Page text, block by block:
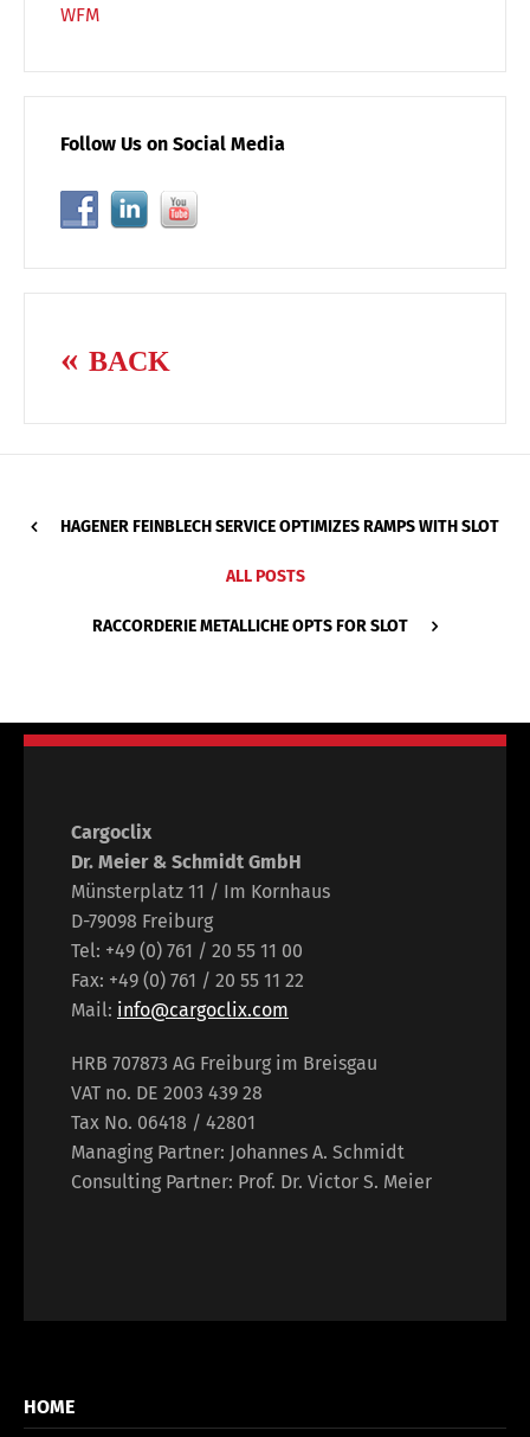
WFM
Follow Us on Social Media
BACK
HAGENER FEINBLECH SERVICE OPTIMIZES RAMPS WITH SLOT
ALL POSTS
RACCORDERIE METALLICHE OPTS FOR SLOT
Cargoclix
Dr. Meier & Schmidt GmbH
Münsterplatz 11 / Im Kornhaus
D-79098 Freiburg
Tel: +49 (0) 761 / 20 55 11 00
Fax: +49 (0) 761 / 20 55 11 22
Mail: info@cargoclix.com
HRB 707873 AG Freiburg im Breisgau
VAT no. DE 2003 439 28
Tax No. 06418 / 42801
Managing Partner: Johannes A. Schmidt
Consulting Partner: Prof. Dr. Victor S. Meier
HOME